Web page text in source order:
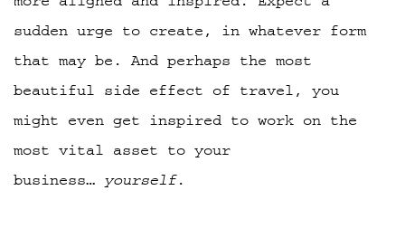
sudden urge to create, in whatever form
that may be. And perhaps the most
beautiful side effect of travel, you
might even get inspired to work on the
most vital asset to your
business… yourself.